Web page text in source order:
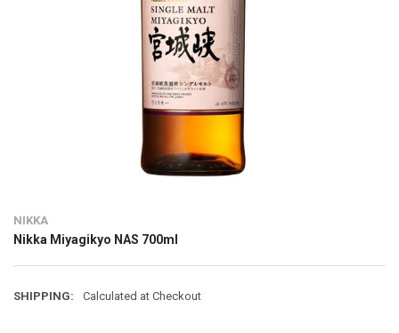
NIKKA
Nikka Miyagikyo NAS 700ml
SHIPPING: Calculated at Checkout